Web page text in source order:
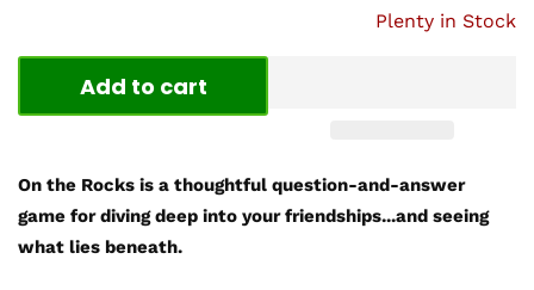
Plenty in Stock
Add to cart
On the Rocks is a thoughtful question-and-answer
game for diving deep into your friendships...and seeing
what lies beneath.